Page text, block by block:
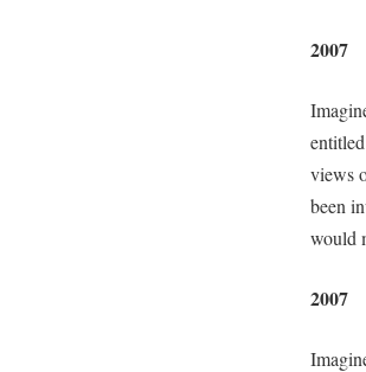
2007
views
been
would
2007